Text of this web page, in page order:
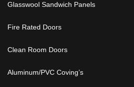
Glasswool Sandwich Panels
Fire Rated Doors
Clean Room Doors
Aluminum/PVC Coving’s